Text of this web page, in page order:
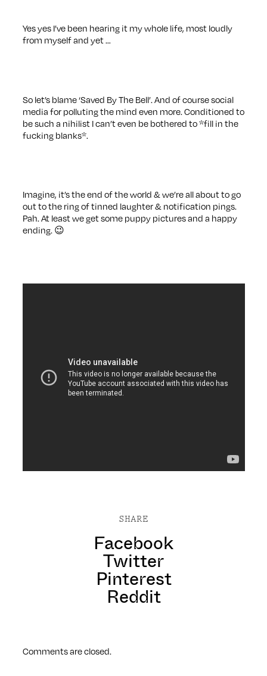
Yes yes I’ve been hearing it my whole life, most loudly
from myself and yet …
So let’s blame ‘Saved By The Bell’. And of course social
media for polluting the mind even more. Conditioned to
be such a nihilist I can’t even be bothered to *fill in the
fucking blanks*.
Imagine, it’s the end of the world & we’re all about to go
out to the ring of tinned laughter & notification pings.
Pah. At least we get some puppy pictures and a happy
ending. 😉
SHARE
Facebook
Twitter
Pinterest
Reddit
Comments are closed.